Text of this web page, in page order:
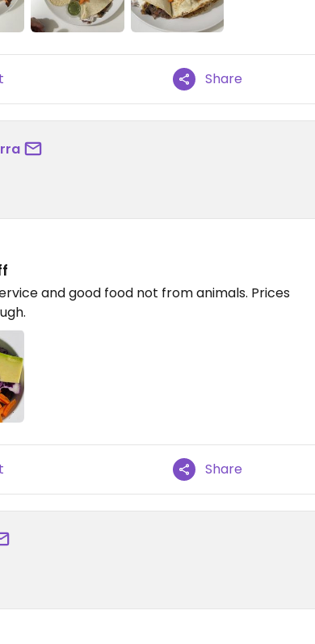
Share
and good food not from animals. Prices
Share